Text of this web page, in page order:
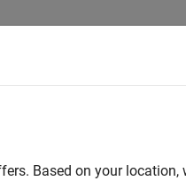
Based on your location,